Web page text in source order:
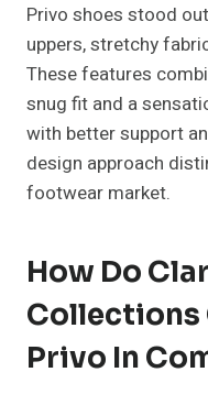
Privo shoes stood
uppers, stretchy
These features
snug fit and a
with better support
design approach
footwear market.
How Do
Collections
Privo In